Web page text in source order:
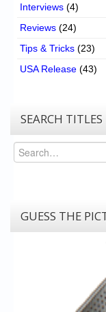
Interviews (4)
Reviews (24)
Tips & Tricks (23)
USA Release (43)
SEARCH TITLES
Search
GUESS THE